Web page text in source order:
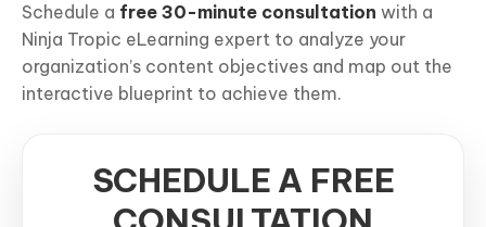
Schedule a free 30-minute consultation with a
Ninja Tropic eLearning expert to analyze your
organization’s content objectives and map out the
interactive blueprint to achieve them.
SCHEDULE A FREE